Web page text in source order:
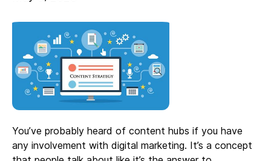
You’ve probably heard of content hubs if you have
any involvement with digital marketing. It’s a concept